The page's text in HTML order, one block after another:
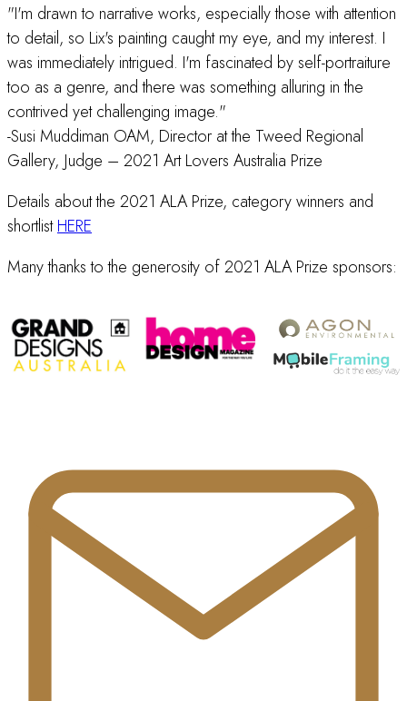
"I'm drawn to narrative works, especially those with attention
to detail, so Lix's painting caught my eye, and my interest. I
was immediately intrigued. I'm fascinated by self-portraiture
too as a genre, and there was something alluring in the
contrived yet challenging image."
-Susi Muddiman OAM, Director at the Tweed Regional
Gallery, Judge – 2021 Art Lovers Australia Prize
Details about the 2021 ALA Prize, category winners and
shortlistHERE
Many thanks to the generosity of 2021 ALA Prize sponsors: